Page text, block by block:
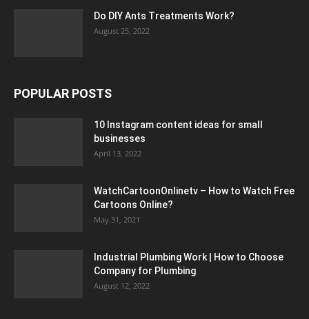
Do DIY Ants Treatments Work?
August 25, 2022
POPULAR POSTS
10 Instagram content ideas for small
businesses
April 13, 2022
WatchCartoonOnlinetv – How to Watch Free
Cartoons Online?
May 31, 2021
Industrial Plumbing Work | How to Choose
Company for Plumbing
August 12, 2022